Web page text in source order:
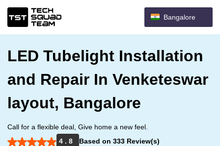
Bangalore
LED Tubelight Installation
and Repair In Venketeswar
layout, Bangalore
Call for a flexible deal, Give home a new feel.
4 . 8
Based on 333 Review(s)